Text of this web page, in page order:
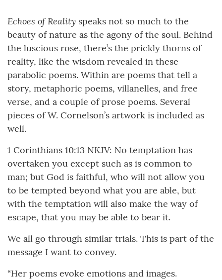
Echoes of Reality speaks not so much to the
beauty of nature as the agony of the soul. Behind
the luscious rose, there’s the prickly thorns of
reality, like the wisdom revealed in these
parabolic poems. Within are poems that tell a
story, metaphoric poems, villanelles, and free
verse, and a couple of prose poems. Several
pieces of W. Cornelson’s artwork is included as
well.
1 Corinthians 10:13 NKJV: No temptation has
overtaken you except such as is common to
man; but God is faithful, who will not allow you
to be tempted beyond what you are able, but
with the temptation will also make the way of
escape, that you may be able to bear it.
We all go through similar trials. This is part of the
message I want to convey.
“Her poems evoke emotions and images.